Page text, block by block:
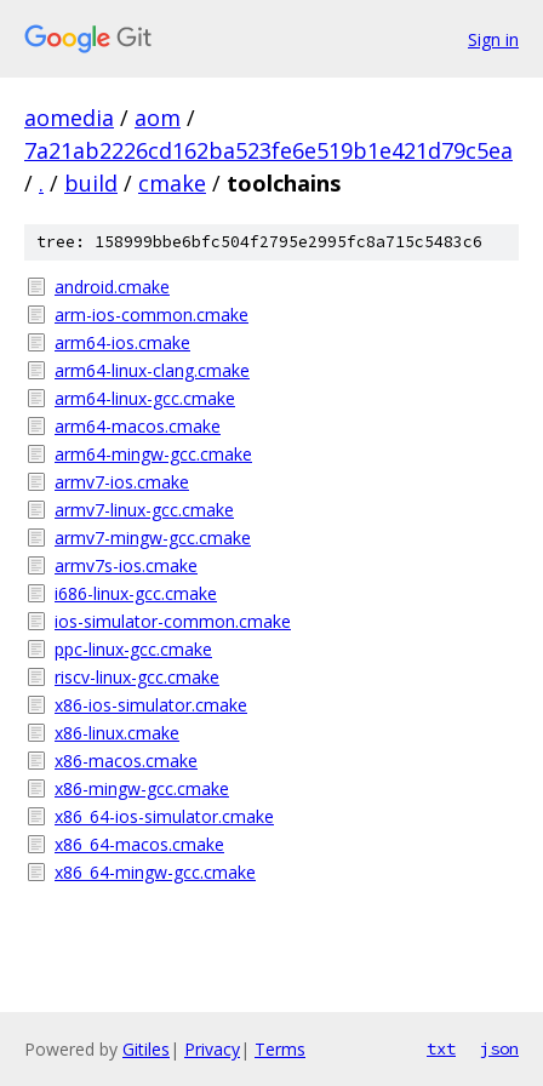
Sign in
aomedia / aom /
7a21ab2226cd162ba523fe6e519b1e421d79c5ea
/ . / build / cmake / toolchains
tree: 158999bbe6bfc504f2795e2995fc8a715c5483c6
android.cmake
arm-ios-common.cmake
arm64-ios.cmake
arm64-linux-clang.cmake
arm64-linux-gcc.cmake
arm64-macos.cmake
arm64-mingw-gcc.cmake
armv7-ios.cmake
armv7-linux-gcc.cmake
armv7-mingw-gcc.cmake
armv7s-ios.cmake
i686-linux-gcc.cmake
ios-simulator-common.cmake
ppc-linux-gcc.cmake
riscv-linux-gcc.cmake
x86-ios-simulator.cmake
x86-linux.cmake
x86-macos.cmake
x86-mingw-gcc.cmake
x86_64-ios-simulator.cmake
x86_64-macos.cmake
x86_64-mingw-gcc.cmake
Powered by Gitiles | Privacy| Terms txt json